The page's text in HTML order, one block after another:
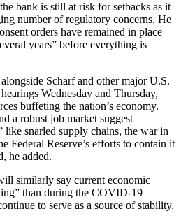
bank is still at risk for setbacks as it
number of regulatory concerns. He
orders have remained in place
years” before everything is
Scharf and other major U.S.
Wednesday and Thursday,
buffeting the nation’s economy.
a robust job market suggest
like snarled supply chains, the war in
Federal Reserve’s efforts to contain it
he added.
similarly say current economic
than during the COVID-19
to serve as a source of stability.